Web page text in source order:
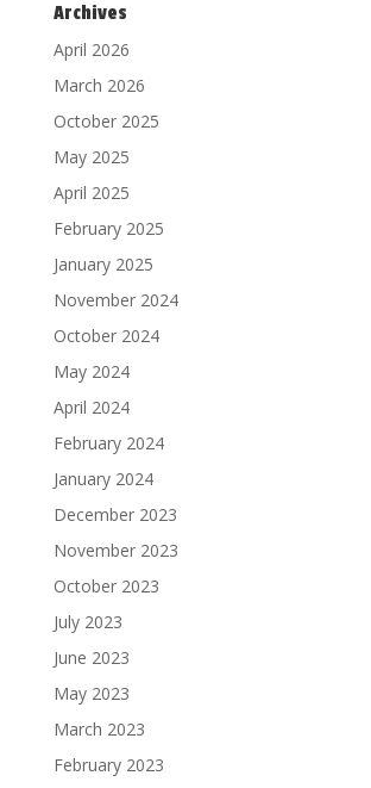
Archives
April 2026
March 2026
October 2025
May 2025
April 2025
February 2025
January 2025
November 2024
October 2024
May 2024
April 2024
February 2024
January 2024
December 2023
November 2023
October 2023
July 2023
June 2023
May 2023
March 2023
February 2023